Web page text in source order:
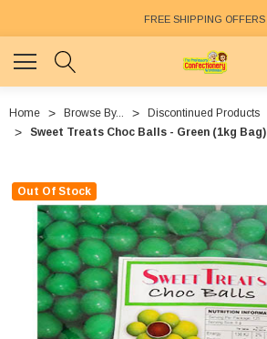
FREE SHIPPING OFFERS
Home Browse By...
Discontinued Products
Sweet Treats Choc Balls - Green (1kg Bag)
Out Of Stock